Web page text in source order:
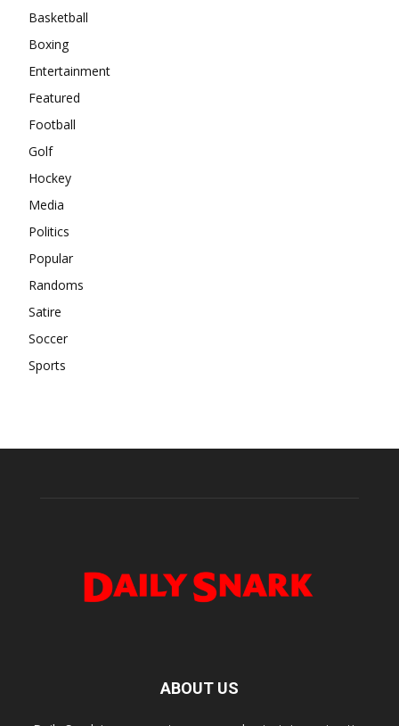
Basketball
Boxing
Entertainment
Featured
Football
Golf
Hockey
Media
Politics
Popular
Randoms
Satire
Soccer
Sports
ABOUT US